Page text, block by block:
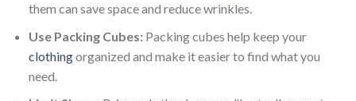
them can save space and reduce wrinkles.
Use Packing Cubes:Packing cubes help keep your
clothingorganized and make it easier to find what you
need.